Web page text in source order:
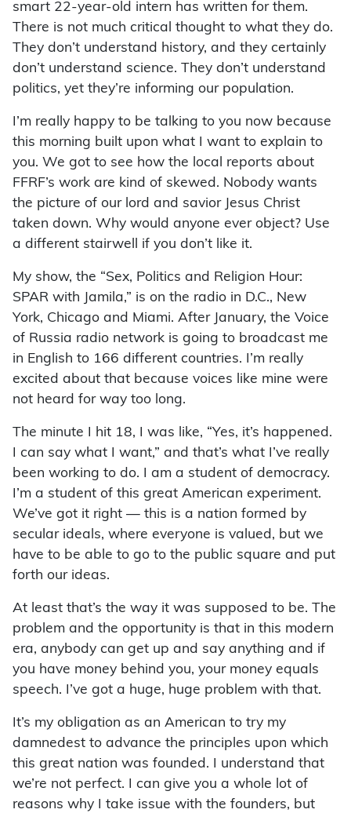
smart 22-year-old intern has written for them.
There is not much critical thought to what they do.
They don’t understand history, and they certainly
don’t understand science. They don’t understand
politics, yet they’re informing our population.
I’m really happy to be talking to you now because
this morning built upon what I want to explain to
you. We got to see how the local reports about
FFRF’s work are kind of skewed. Nobody wants
the picture of our lord and savior Jesus Christ
taken down. Why would anyone ever object? Use
a different stairwell if you don’t like it.
My show, the “Sex, Politics and Religion Hour:
SPAR with Jamila,” is on the radio in D.C., New
York, Chicago and Miami. After January, the Voice
of Russia radio network is going to broadcast me
in English to 166 different countries. I’m really
excited about that because voices like mine were
not heard for way too long.
The minute I hit 18, I was like, “Yes, it’s happened.
I can say what I want,” and that’s what I’ve really
been working to do. I am a student of democracy.
I’m a student of this great American experiment.
We’ve got it right — this is a nation formed by
secular ideals, where everyone is valued, but we
have to be able to go to the public square and put
forth our ideas.
At least that’s the way it was supposed to be. The
problem and the opportunity is that in this modern
era, anybody can get up and say anything and if
you have money behind you, your money equals
speech. I’ve got a huge, huge problem with that.
It’s my obligation as an American to try my
damnedest to advance the principles upon which
this great nation was founded. I understand that
we’re not perfect. I can give you a whole lot of
reasons why I take issue with the founders, but